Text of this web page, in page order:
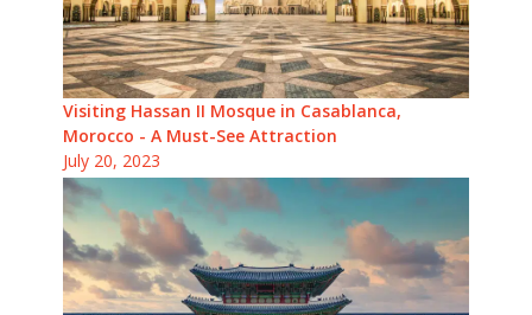
Visiting Hassan II Mosque in Casablanca,
Morocco - A Must-See Attraction
July 20, 2023